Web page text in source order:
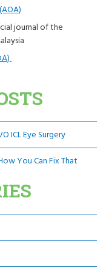
journal of the
ICL Eye Surgery
You Can Fix That